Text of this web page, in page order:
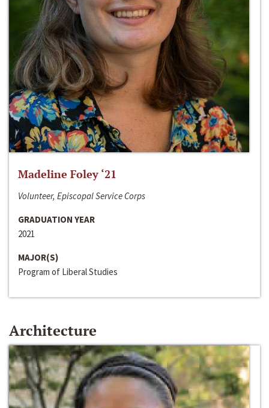
Madeline Foley ‘21
Volunteer, Episcopal Service Corps
GRADUATION YEAR
2021
MAJOR(S)
Program of Liberal Studies
Architecture